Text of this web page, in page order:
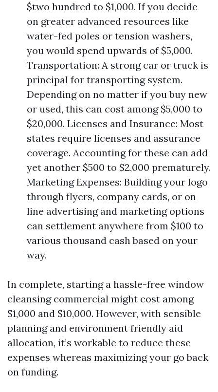
$two hundred to $1,000. If you decide
on greater advanced resources like
water-fed poles or tension washers,
you would spend upwards of $5,000.
Transportation: A strong car or truck is
principal for transporting system.
Depending on no matter if you buy new
or used, this can cost among $5,000 to
$20,000. Licenses and Insurance: Most
states require licenses and assurance
coverage. Accounting for these can add
yet another $500 to $2,000 prematurely.
Marketing Expenses: Building your logo
through flyers, company cards, or on
line advertising and marketing options
can settlement anywhere from $100 to
various thousand cash based on your
way.
In complete, starting a hassle-free window
cleansing commercial might cost among
$1,000 and $10,000. However, with sensible
planning and environment friendly aid
allocation, it’s workable to reduce these
expenses whereas maximizing your go back
on funding.